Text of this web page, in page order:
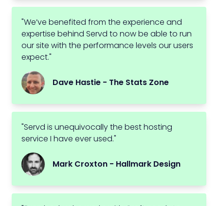
"We’ve benefited from the experience and
expertise behind Servd to now be able to run
our site with the performance levels our users
expect."
Dave Hastie - The Stats Zone
"Servd is unequivocally the best hosting
service I have ever used."
Mark Croxton - Hallmark Design